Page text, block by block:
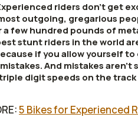
riders don't get
outgoing, gregarious
a few hundred pounds of
stunt riders in the world
if you allow yourself
And mistakes
digit speeds on the
5 Bikes for Experienced